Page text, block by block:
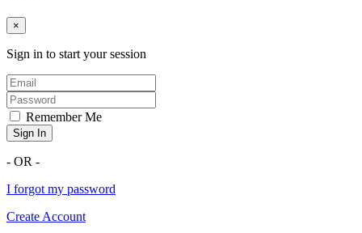
×
Sign in to start your session
Remember Me
Sign In
- OR -
I forgot my password
Create Account